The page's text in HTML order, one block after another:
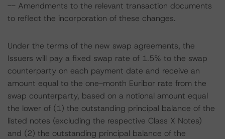
-- Amendments to the relevant transaction documents
to reflect the incorporation of these changes.
Under the terms of the new swap agreements, the
Issuers will pay a fixed swap rate of 1.5% to the swap
counterparty on each payment date and receive an
amount equal to the one-month Euribor rate from the
swap counterparty, based on a notional amount equal
the lower of (1) the outstanding principal balance of the
listed notes (excluding the respective Class X Notes)
and (2) the outstanding principal balance of the